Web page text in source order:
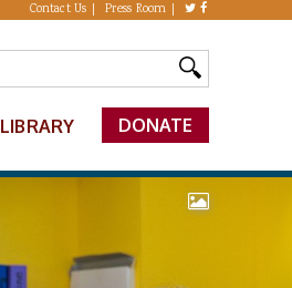
Contact Us Press Room
LIBRARY DONATE